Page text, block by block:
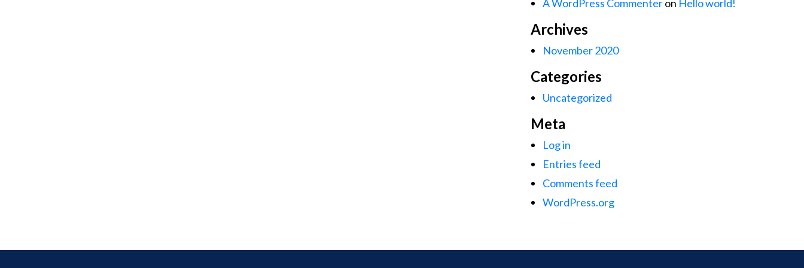
A WordPress Commenteron Hello world!
Archives
November 2020
Categories
Uncategorized
Meta
Log in
Entries feed
Comments feed
WordPress.org